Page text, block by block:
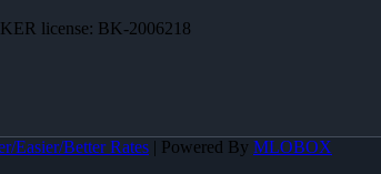
license: BK-2006218
Easier/Better Rates | Powered By MLOBOX